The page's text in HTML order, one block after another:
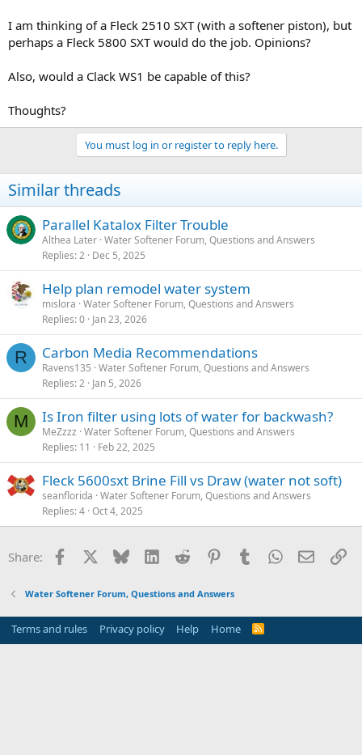
I am thinking of a Fleck 2510 SXT (with a softener piston), but
perhaps a Fleck 5800 SXT would do the job. Opinions?
Also, would a Clack WS1 be capable of this?
Thoughts?
You must log in or register to reply here.
Similar threads
Parallel Katalox Filter Trouble
Althea Later Water Softener Forum, Questions and Answers
Replies 2 Dec 5, 2025
Help plan remodel water system
mislora Water Softener Forum, Questions and Answers
Replies 0 Jan 23, 2026
R Carbon Media Recommendations
Ravens135 Water Softener Forum, Questions and Answers
Replies 2 Jan 5, 2026
M Is Iron filter using lots of water for backwash?
MeZzzz Water Softener Forum, Questions and Answers
Replies 11 Feb 22, 2025
Fleck 5600sxt Brine Fill vs Draw (water not soft)
seanflorida Water Softener Forum, Questions and Answers
Replies 4 Oct 4, 2025
Share: Facebook Bluesky LinkedInReddit PinterestTumblrWhatsApp
Email
Water Softener Forum, Questions and Answers
Terms and rules Privacy policy Help Home
R